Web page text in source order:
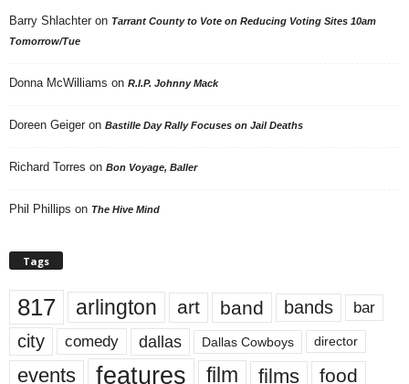
Barry Shlachter on Tarrant County to Vote on Reducing Voting Sites 10am
Tomorrow/Tue
Donna McWilliams on R.I.P. Johnny Mack
Doreen Geiger on Bastille Day Rally Focuses on Jail Deaths
Richard Torres on Bon Voyage, Baller
Phil Phillips on The Hive Mind
Tags
817 arlington art band bands bar
city comedy dallas Dallas Cowboys director
events features film films food